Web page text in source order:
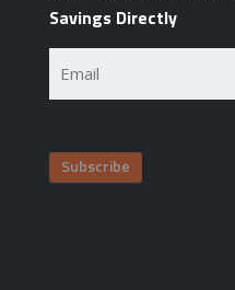
Savings Directly